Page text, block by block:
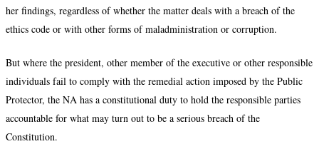
her findings, regardless of whether the matter deals with a breach of the
ethics code or with other forms of maladministration or corruption.
But where the president, other member of the executive or other responsible
individuals fail to comply with the remedial action imposed by the Public
Protector, the NA has a constitutional duty to hold the responsible parties
accountable for what may turn out to be a serious breach of the
Constitution.